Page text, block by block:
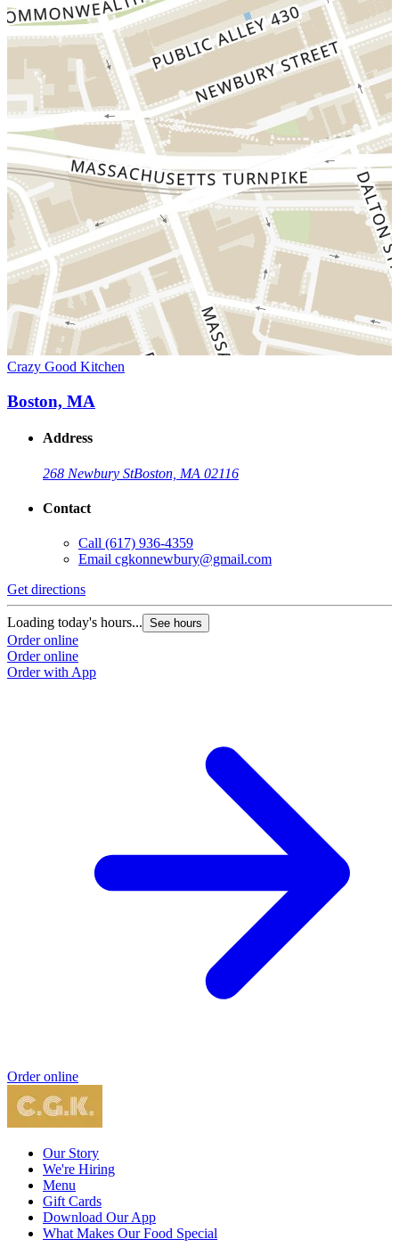
Crazy Good Kitchen
Boston, MA
Address
268 Newbury StBoston, MA 02116
Contact
Call (617) 936-4359
Email cgkonnewbury@gmail.com
Get directions
Loading today's hours... See hours
Order online
Order online
Order with App
Order online
Our Story
We're Hiring
Menu
Gift Cards
Download Our App
What Makes Our Food Special